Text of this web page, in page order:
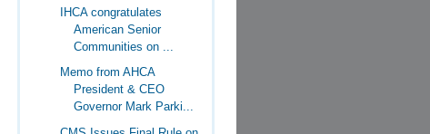
IHCA congratulates
American Senior
Communities on ...
Memo from AHCA
President & CEO
Governor Mark Parki...